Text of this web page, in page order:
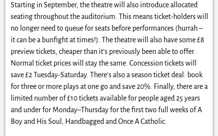
Starting in September, the theatre will also introduce allocated
seating throughout the auditorium. This means ticket-holders will
no longer need to queue for seats before performances (hurrah –
it can be a bunfight at times!). The theatre will also have some £8
preview tickets, cheaper than it’s previously been able to offer.
Normal ticket prices will stay the same. Concession tickets will
save £2 Tuesday-Saturday. There’s also a season ticket deal: book
for three or more plays at one go and save 20%. Finally, there are a
limited number of £10 tickets available for people aged 25 years
and under for Monday–Thursday for the first two full weeks of A
Boy and His Soul, Handbagged and Once A Catholic.